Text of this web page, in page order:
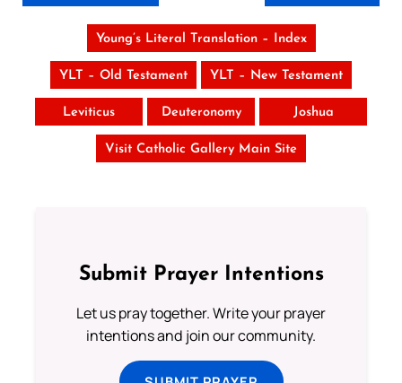
Young’s Literal Translation – Index
YLT – Old Testament YLT – New Testament
Leviticus Deuteronomy Joshua
Visit Catholic Gallery Main Site
Submit Prayer Intentions
Let us pray together. Write your prayer
intentions and join our community.